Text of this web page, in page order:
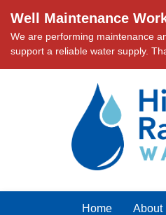
Well Maintenance
We are performing maintenance
support a reliable water supply.
Home About